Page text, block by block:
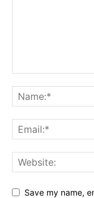
Save my name,